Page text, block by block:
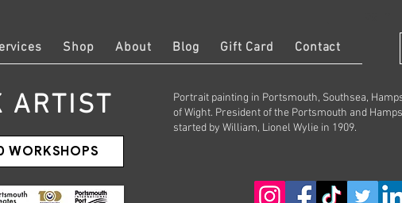
Shop About Blog Gift Card Contact
ARTIST
Portrait painting in Portsmouth, Southsea,
of Wight. President of the Portsmouth and
started by William, Lionel Wylie in 1909.
WORKSHOPS